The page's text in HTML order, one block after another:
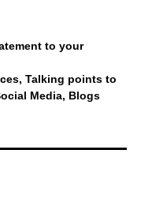
to your
Talking points to
Media, Blogs